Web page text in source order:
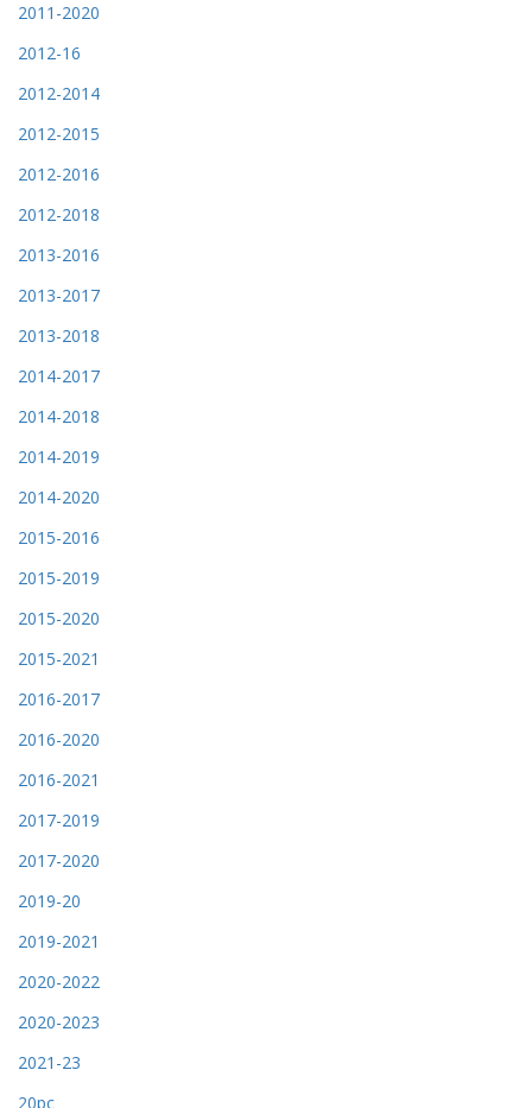
2011-2020
2012-16
2012-2014
2012-2015
2012-2016
2012-2018
2013-2016
2013-2017
2013-2018
2014-2017
2014-2018
2014-2019
2014-2020
2015-2016
2015-2019
2015-2020
2015-2021
2016-2017
2016-2020
2016-2021
2017-2019
2017-2020
2019-20
2019-2021
2020-2022
2020-2023
2021-23
20pc